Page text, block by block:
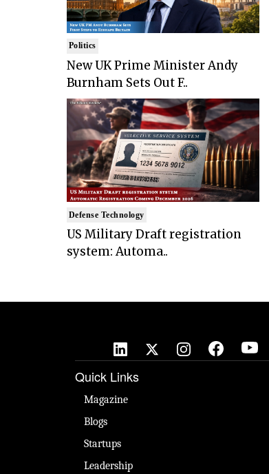
Politics
New UK Prime Minister Andy
Burnham Sets Out F..
Defense Technology
US Military Draft registration
system: Automa..
Quick Links
Magazine
Blogs
Startups
Leadership